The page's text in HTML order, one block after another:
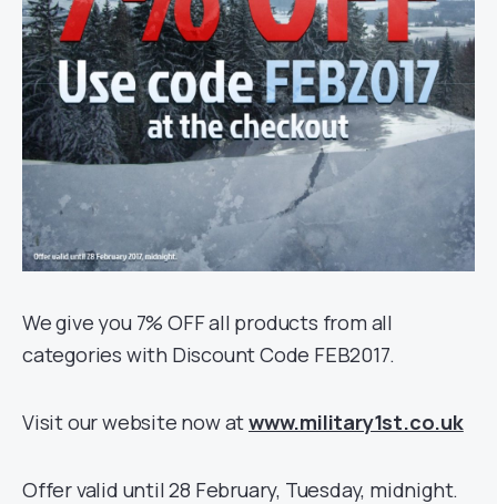
We give you 7% OFF all products from all
categories with Discount Code FEB2017.
Visit our website now atwww.military1st.co.uk
Offer valid until 28 February, Tuesday, midnight.